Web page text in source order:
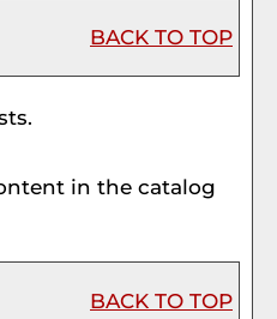
BACK TO TOP
in the catalog
BACK TO TOP